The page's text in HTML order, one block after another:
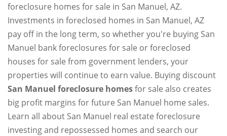
foreclosure homes for sale in San Manuel, AZ.
Investments in foreclosed homes in San Manuel, AZ
pay off in the long term, so whether you're buying San
Manuel bank foreclosures for sale or foreclosed
houses for sale from government lenders, your
properties will continue to earn value. Buying discount
San Manuel foreclosure homesfor sale also creates
big profit margins for future San Manuel home sales.
Learn all about San Manuel real estate foreclosure
investing and repossessed homes and search our